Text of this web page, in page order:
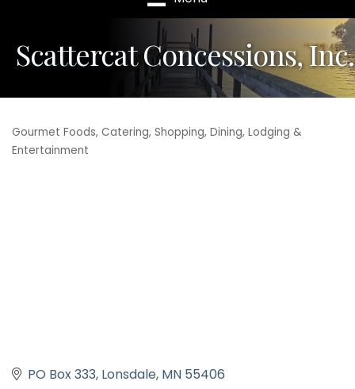
Scattercat Concessions, Inc.
Categories
Gourmet Foods Catering Shopping, Dining, Lodging &
Entertainment
PO Box 333 Lonsdale MN 55406